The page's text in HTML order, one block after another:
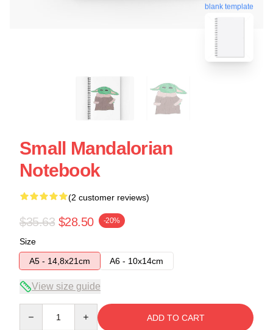
blank template
Small Mandalorian
Notebook
(2 customer reviews)
$35.63 $28.50 -20%
Size
A5 - 14,8x21cm
A6 - 10x14cm
View size guide
ADD TO CART